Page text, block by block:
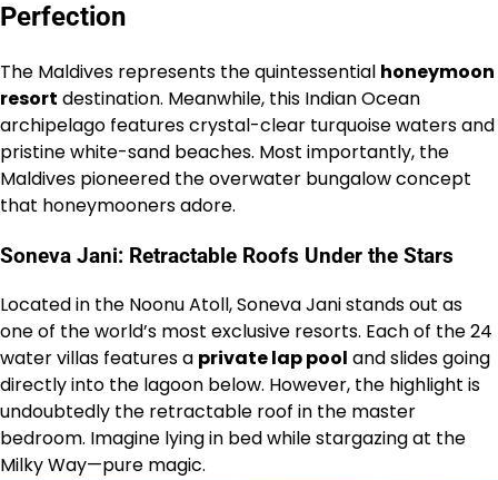
Perfection
The Maldives represents the quintessential honeymoon
resort destination. Meanwhile, this Indian Ocean
archipelago features crystal-clear turquoise waters and
pristine white-sand beaches. Most importantly, the
Maldives pioneered the overwater bungalow concept
that honeymooners adore.
Soneva Jani: Retractable Roofs Under the Stars
Located in the Noonu Atoll, Soneva Jani stands out as
one of the world’s most exclusive resorts. Each of the 24
water villas features a private lap pool and slides going
directly into the lagoon below. However, the highlight is
undoubtedly the retractable roof in the master
bedroom. Imagine lying in bed while stargazing at the
Milky Way—pure magic.